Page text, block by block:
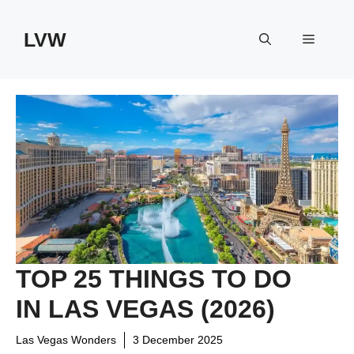
contentLVW Menu
TOP 25 THINGS TO DO
IN LAS VEGAS (2026)
Las Vegas Wonders 3 December 2025